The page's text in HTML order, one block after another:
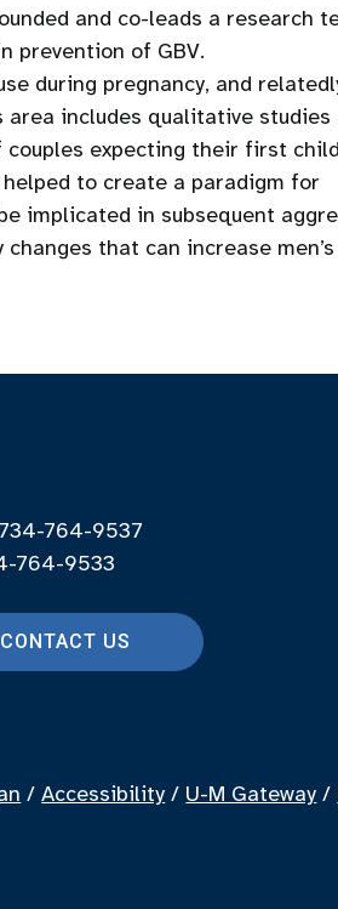
and co-leads a research
prevention of GBV.
during pregnancy, and
area includes qualitative studies
expecting their first
to create a paradigm for
implicated in subsequent
that can increase men’s
764-9537
764-9533
CONTACT US
/Accessibility / U-M Gateway /